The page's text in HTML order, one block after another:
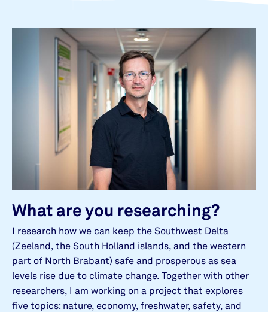
What are you researching?
I research how we can keep the Southwest Delta
(Zeeland, the South Holland islands, and the western
part of North Brabant) safe and prosperous as sea
levels rise due to climate change. Together with other
researchers, I am working on a project that explores
five topics: nature, economy, freshwater, safety, and